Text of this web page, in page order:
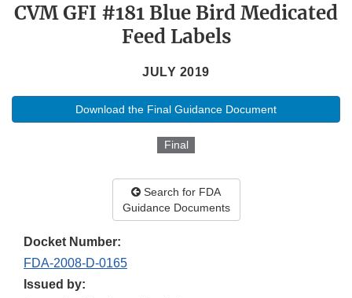
CVM GFI #181 Blue Bird Medicated
Feed Labels
JULY 2019
Download the Final Guidance Document
Final
Search for FDA
Guidance Documents
Docket Number:
FDA-2008-D-0165
Issued by: